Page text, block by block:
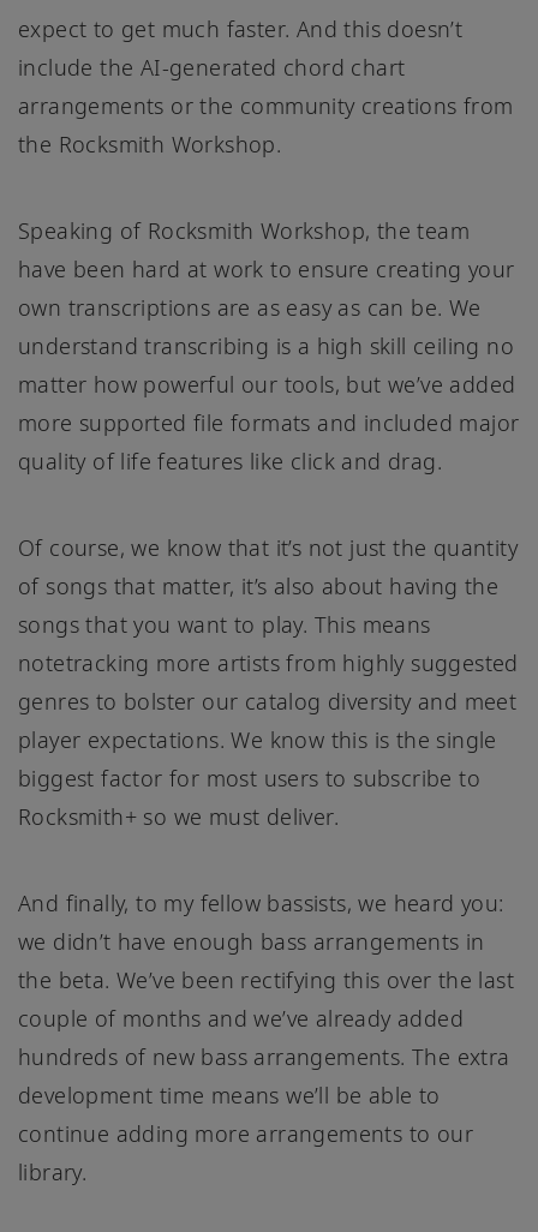
expect to get much faster. And this doesn’t
include the AI-generated chord chart
arrangements or the community creations from
the Rocksmith Workshop.
Speaking of Rocksmith Workshop, the team
have been hard at work to ensure creating your
own transcriptions are as easy as can be. We
understand transcribing is a high skill ceiling no
matter how powerful our tools, but we’ve added
more supported file formats and included major
quality of life features like click and drag.
Of course, we know that it’s not just the quantity
of songs that matter, it’s also about having the
songs that you want to play. This means
notetracking more artists from highly suggested
genres to bolster our catalog diversity and meet
player expectations. We know this is the single
biggest factor for most users to subscribe to
Rocksmith+ so we must deliver.
And finally, to my fellow bassists, we heard you:
we didn’t have enough bass arrangements in
the beta. We’ve been rectifying this over the last
couple of months and we’ve already added
hundreds of new bass arrangements. The extra
development time means we’ll be able to
continue adding more arrangements to our
library.